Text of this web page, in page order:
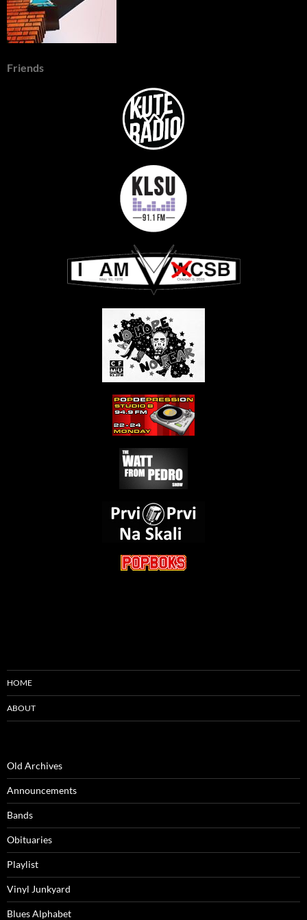
Friends
HOME
ABOUT
Old Archives
Announcements
Bands
Obituaries
Playlist
Vinyl Junkyard
Blues Alphabet